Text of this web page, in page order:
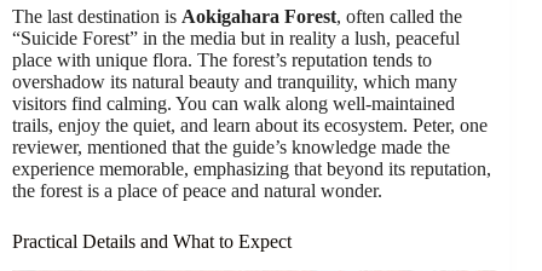
The last destination is Aokigahara Forest, often called the
“Suicide Forest” in the media but in reality a lush, peaceful
place with unique flora. The forest’s reputation tends to
overshadow its natural beauty and tranquility, which many
visitors find calming. You can walk along well-maintained
trails, enjoy the quiet, and learn about its ecosystem. Peter, one
reviewer, mentioned that the guide’s knowledge made the
experience memorable, emphasizing that beyond its reputation,
the forest is a place of peace and natural wonder.
Practical Details and What to Expect